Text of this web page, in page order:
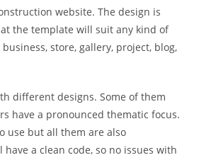
website. The design is
the template will suit any kind of
store, gallery, project, blog,
different designs. Some of them
have a pronounced thematic focus.
use but all them are also
have a clean code, so no issues with